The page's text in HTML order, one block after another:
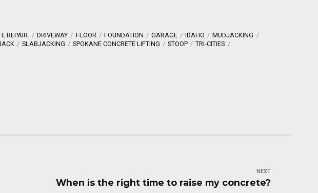
REPAIR. DRIVEWAY FLOOR FOUNDATION GARAGE IDAHO
MUDJACKING
SLABJACKING SPOKANE CONCRETE LIFTING STOOP
TRI-CITIES
NEXT
When is the right time to raise my concrete?